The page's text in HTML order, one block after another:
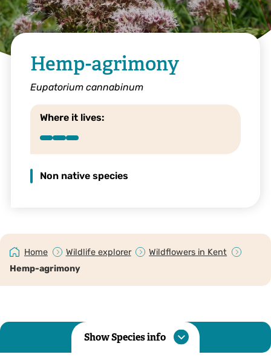
Hemp-agrimony
Eupatorium cannabinum
Where it lives:
Non native species
Home Wildlife explorer
Wildflowers in Kent
Hemp-agrimony
Show Species info